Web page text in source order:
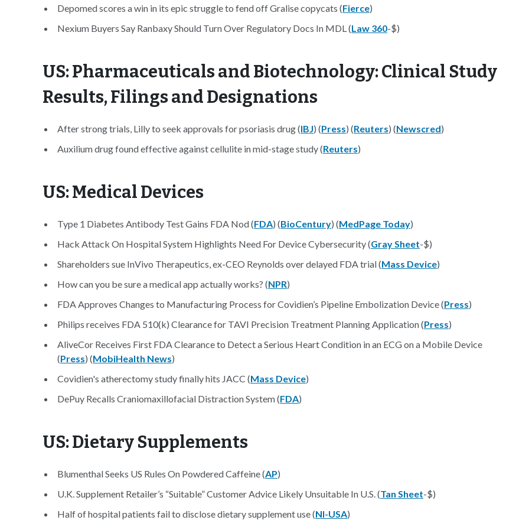
Depomed scores a win in its epic struggle to fend off Gralise copycats (Fierce)
Nexium Buyers Say Ranbaxy Should Turn Over Regulatory Docs In MDL (Law 360-$)
US: Pharmaceuticals and Biotechnology: Clinical Study
Results, Filings and Designations
After strong trials, Lilly to seek approvals for psoriasis drug (IBJ) (Press) (Reuters) (Newscred)
Auxilium drug found effective against cellulite in mid-stage study (Reuters)
US: Medical Devices
Type 1 Diabetes Antibody Test Gains FDA Nod (FDA) (BioCentury) (MedPage Today)
Hack Attack On Hospital System Highlights Need For Device Cybersecurity (Gray Sheet-$)
Shareholders sue InVivo Therapeutics, ex-CEO Reynolds over delayed FDA trial (Mass Device)
How can you be sure a medical app actually works? (NPR)
FDA Approves Changes to Manufacturing Process for Covidien’s Pipeline Embolization Device (Press)
Philips receives FDA 510(k) Clearance for TAVI Precision Treatment Planning Application (Press)
AliveCor Receives First FDA Clearance to Detect a Serious Heart Condition in an ECG on a Mobile Device
(Press) (MobiHealth News)
Covidien's atherectomy study finally hits JACC (Mass Device)
DePuy Recalls Craniomaxillofacial Distraction System (FDA)
US: Dietary Supplements
Blumenthal Seeks US Rules On Powdered Caffeine (AP)
U.K. Supplement Retailer’s “Suitable” Customer Advice Likely Unsuitable In U.S. (Tan Sheet-$)
Half of hospital patients fail to disclose dietary supplement use (NI-USA)